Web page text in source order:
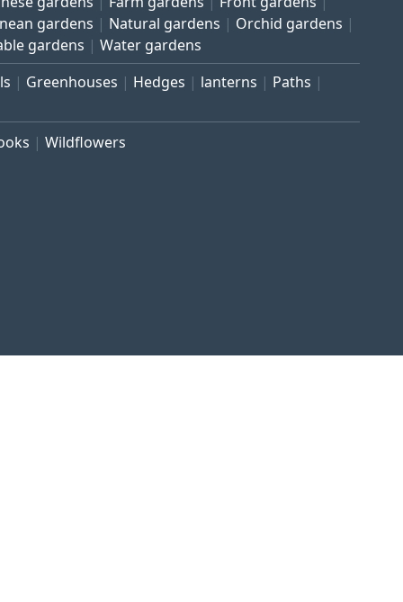
gardens Natural gardens
Orchid gardens
gardens Water gardens
Greenhouses Hedges lanterns
Paths
Wildflowers